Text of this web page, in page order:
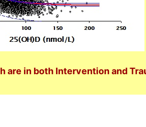
are in both Intervention and